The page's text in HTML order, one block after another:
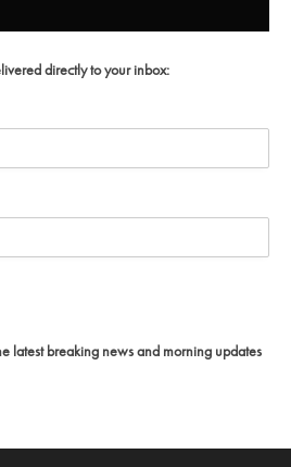
directly to your inbox:
latest breaking news and morning updates